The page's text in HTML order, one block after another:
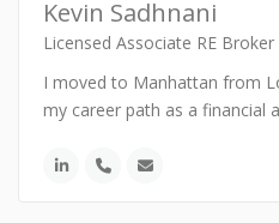
Kevin Sadhnani
Licensed Associate RE Broker
I moved to Manhattan from
my career path as a financial